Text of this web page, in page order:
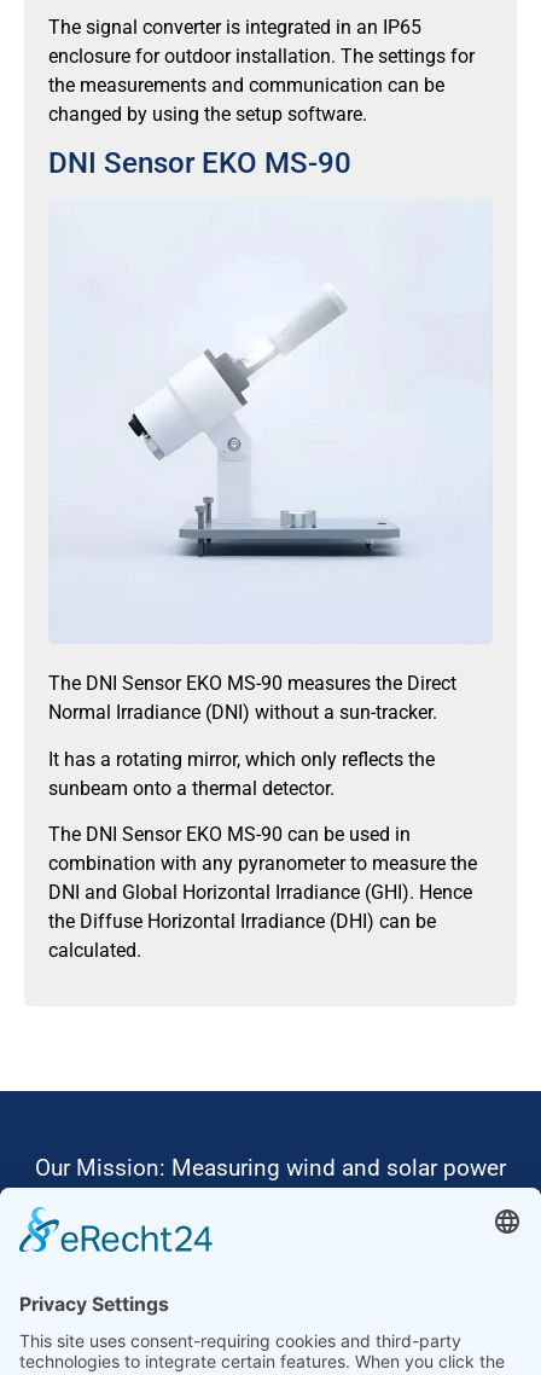
The signal converter is integrated in an IP65
enclosure for outdoor installation. The settings for
the measurements and communication can be
changed by using the setup software.
DNI Sensor EKO MS-90
The DNI Sensor EKO MS-90 measures the Direct
Normal Irradiance (DNI) without a sun-tracker.
It has a rotating mirror, which only reflects the
sunbeam onto a thermal detector.
The DNI Sensor EKO MS-90 can be used in
combination with any pyranometer to measure the
DNI and Global Horizontal Irradiance (GHI). Hence
the Diffuse Horizontal Irradiance (DHI) can be
calculated.
Our Mission: Measuring wind and solar power
Ammonit wants to promote the worldwide use
Thus, we develop data loggers and monitoring
software, design complete systems for wind